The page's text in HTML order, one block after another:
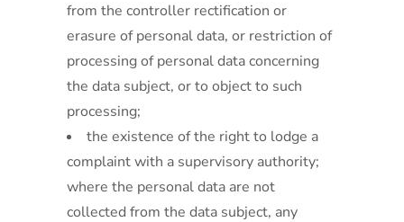
from the controller rectification or
erasure of personal data, or restriction of
processing of personal data concerning
the data subject, or to object to such
processing;
the existence of the right to lodge a
complaint with a supervisory authority;
where the personal data are not
collected from the data subject, any